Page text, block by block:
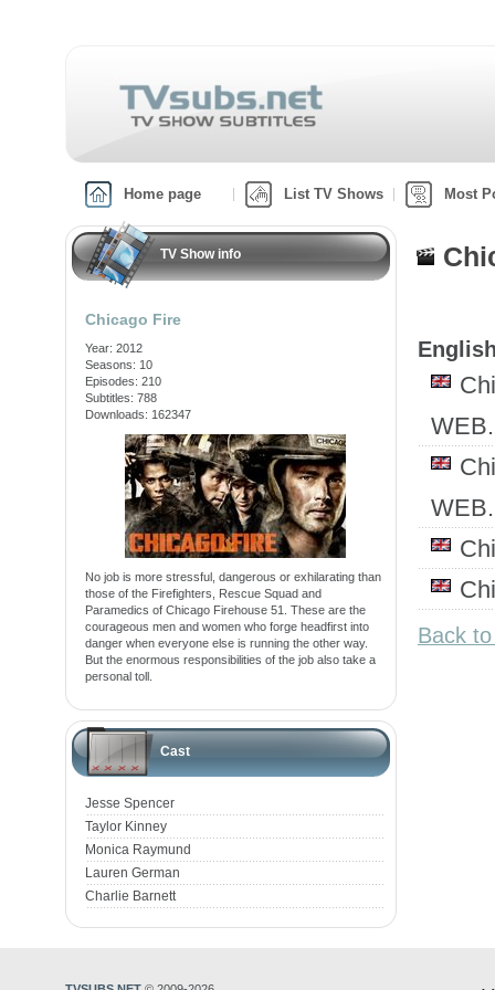
Home page List TV Shows Most
TV Show info
Chicago Fire
Year: 2012
Seasons: 10
Episodes: 210
Subtitles: 788
Downloads: 162347
No job is more stressful, dangerous or exhilarating than
those of the Firefighters, Rescue Squad and
Paramedics of Chicago Firehouse 51. These are the
courageous men and women who forge headfirst into
danger when everyone else is running the other way.
But the enormous responsibilities of the job also take a
personal toll.
Cast
Jesse Spencer
Taylor Kinney
Monica Raymund
Lauren German
Charlie Barnett
Back